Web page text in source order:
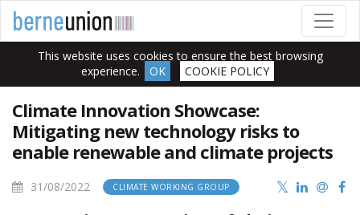
This website uses cookies to ensure the best browsing
experience.
OK COOKIE POLICY
Climate Innovation Showcase:
Mitigating new technology risks to
enable renewable and climate projects
31/08/2022 CLIMATE WORKING GROUP